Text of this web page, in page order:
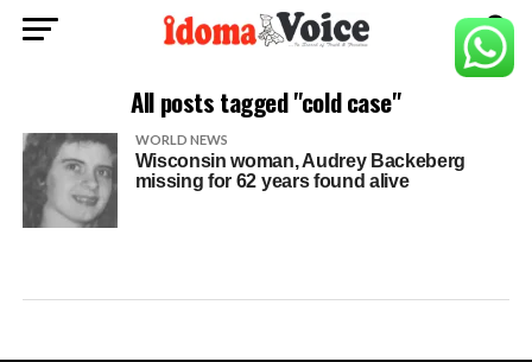
All posts tagged "cold case"
WORLD NEWS
Wisconsin woman, Audrey Backeberg
missing for 62 years found alive